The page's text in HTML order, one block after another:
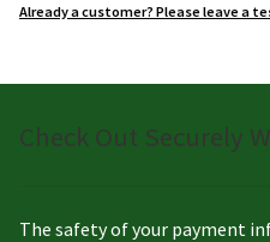
Already a customer? Please leave a
Check Out Securely
The safety of your payment